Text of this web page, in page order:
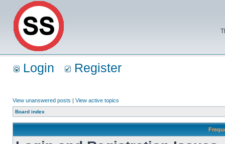
Login Register
View unanswered posts | View active topics
Board index